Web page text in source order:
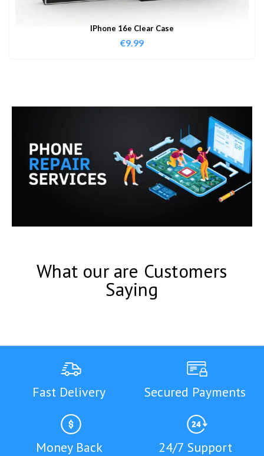
IPhone 16e Clear Case
€9.99
What our are Customers
Saying
Fast Delivery Secured Payments
Money Back
24/7 Support